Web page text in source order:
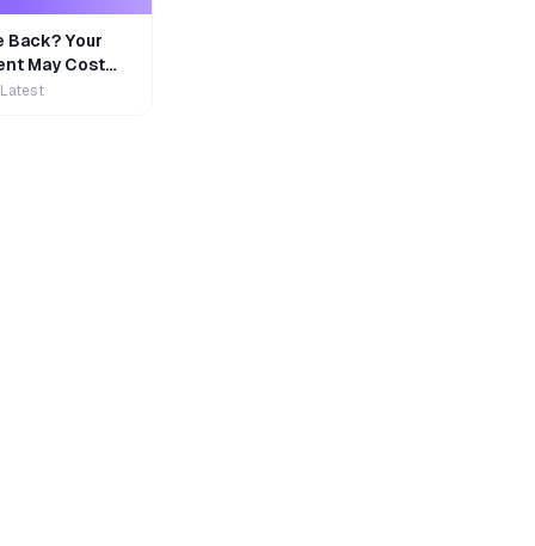
Back? Your
May Cost